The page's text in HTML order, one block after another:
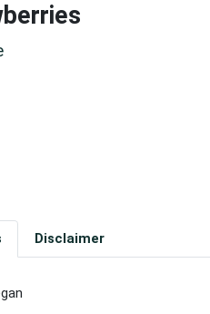
Disclaimer